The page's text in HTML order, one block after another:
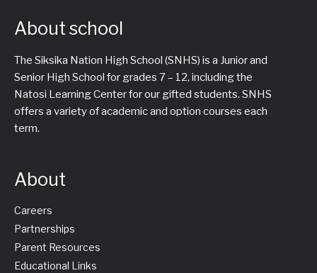
About school
The Siksika Nation High School (SNHS) is a Junior and
Senior High School for grades 7 – 12, including the
Natosi Learning Center for our gifted students. SNHS
offers a variety of academic and option courses each
term.
About
Careers
Partnerships
Parent Resources
Educational Links